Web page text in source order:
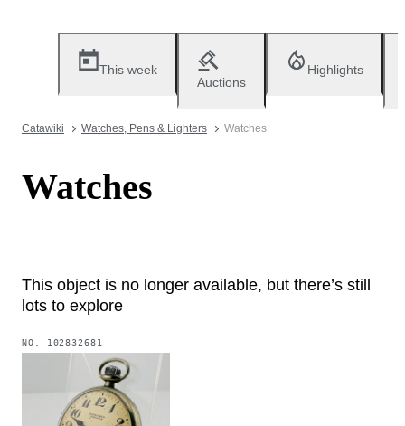
This week
Auctions
Highlights
Catawiki Watches, Pens & Lighters Watches
Watches
This object is no longer available, but there’s still
lots to explore
NO. 102832681